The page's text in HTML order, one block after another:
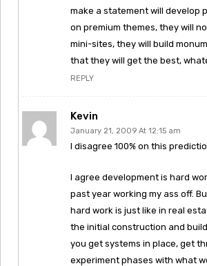
make a statement will develop
on premium themes, they will
mini-sites, they will build
that they will get the best,
REPLY
Kevin
January 21, 2009 At 12:15 am
I disagree 100% on this
I agree development is hard
past year working my ass off.
hard work is just like in real
the initial construction and
you get systems in place, get
experiment phases with what